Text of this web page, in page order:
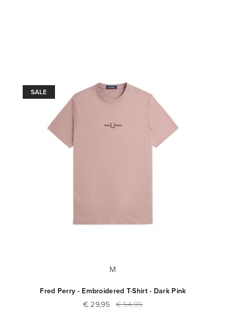
SALE
M
Fred Perry - Embroidered T-Shirt - Dark Pink
€ 29,95 € 54,95